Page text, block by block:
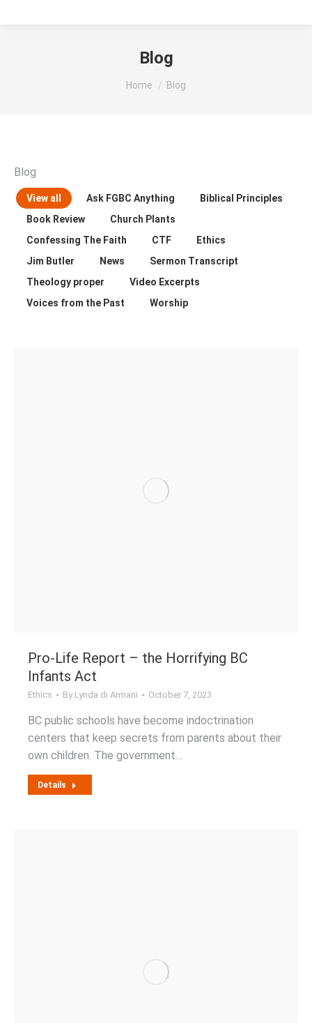
Blog
You are here:
Home Blog
Blog
View all Ask FGBC Anything
Biblical Principles
Book Review
Church Plants
Confessing The Faith
CTF
Ethics
Jim Butler
News
Sermon Transcript
Theology proper
Video Excerpts
Voices from the Past
Worship
Pro-Life Report – the Horrifying BC
Infants Act
Ethics By Lynda di Armani October 7, 2023
BC public schools have become indoctrination
centers that keep secrets from parents about their
own children. The government…
Details